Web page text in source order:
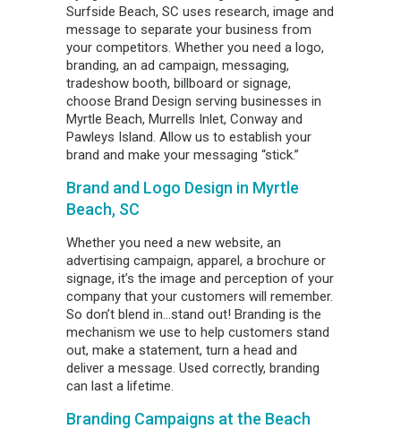
Surfside Beach, SC uses research, image and
message to separate your business from
your competitors. Whether you need a logo,
branding, an ad campaign, messaging,
tradeshow booth, billboard or signage,
choose Brand Design serving businesses in
Myrtle Beach, Murrells Inlet, Conway and
Pawleys Island. Allow us to establish your
brand and make your messaging “stick.”
Brand and Logo Design in Myrtle
Beach, SC
Whether you need a new website, an
advertising campaign, apparel, a brochure or
signage, it’s the image and perception of your
company that your customers will remember.
So don’t blend in…stand out! Branding is the
mechanism we use to help customers stand
out, make a statement, turn a head and
deliver a message. Used correctly, branding
can last a lifetime.
Branding Campaigns at the Beach